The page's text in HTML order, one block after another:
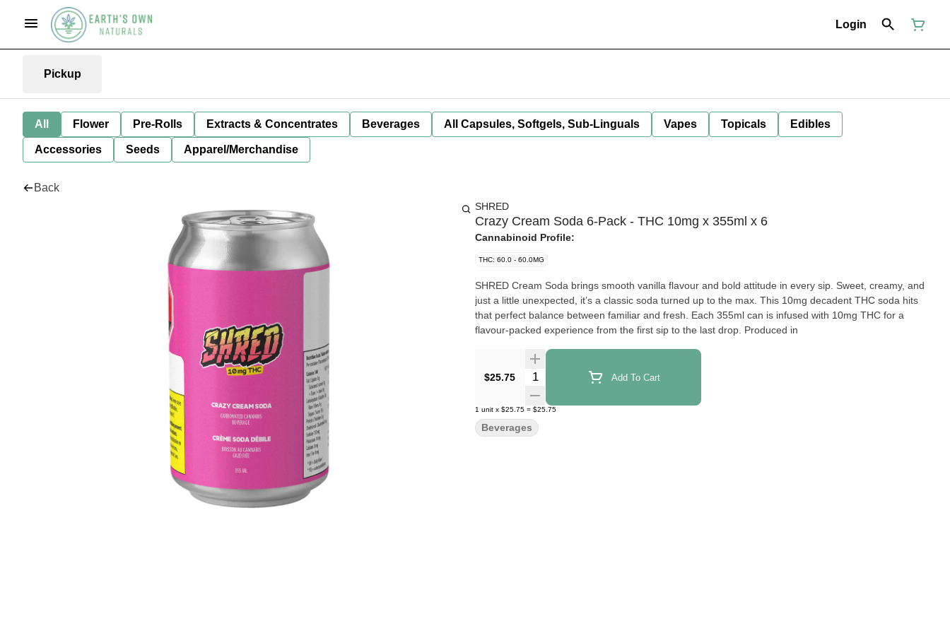
Login
Pickup
All Flower Pre-Rolls Extracts & Concentrates Beverages All Capsules, Softgels, Sub-Linguals Vapes Topicals Edibles
Accessories Seeds Apparel/Merchandise
Back
SHRED
Crazy Cream Soda 6-Pack - THC 10mg x 355ml x 6
Cannabinoid Profile:
THC: 60.0 - 60.0MG
SHRED Cream Soda brings smooth vanilla flavour and bold attitude in every sip. Sweet, creamy, and
just a little unexpected, it’s a classic soda turned up to the max. This 10mg decadent THC soda hits
that perfect balance between familiar and fresh. Each 355ml can is infused with 10mg THC for a
flavour-packed experience from the first sip to the last drop. Produced in
$25.75 Quantity Selector Add To Cart
1 unit x $25.75 = $25.75
Beverages